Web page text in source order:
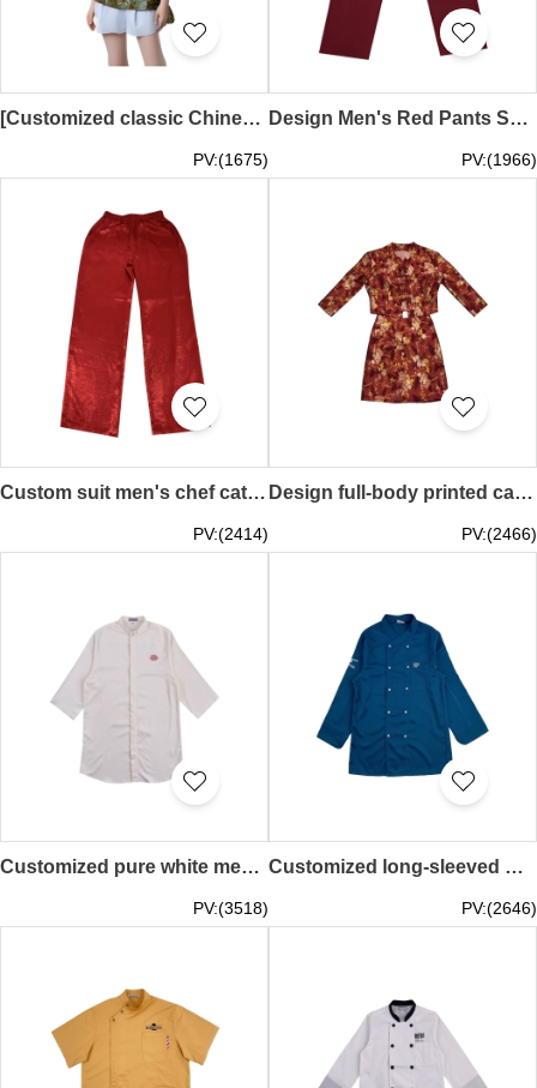
[Customized classic Chinese style catering uniform top] | Green floral jacquard design on the hem | Stand-up collar with black piping | Exquisite embroidered floral pattern on the chest | Create a retro Chinese style | Emperor Hotel - Chinese Restaurant |
PV:(1675)
Design Men's Red Pants Suit Catering Uniform Design White Shirt With Red Pants Uniform Set Kitchen Chinese Restaurant Men's Floor Uniform Chef Workwear KI120
PV:(1966)
Custom suit men's chef catering uniform design velvet fabric pants kitchen Chinese restaurant men's floor uniform chef work clothes KI119
PV:(2414)
Design full-body printed catering uniforms custom-made Chinese knot button uniforms catering uniforms women's suits Chinese restaurant waiters Wanchai Chinese KI118
PV:(2466)
Customized pure white men's chef uniform design red embroidered chef catering uniform kitchen Chinese restaurant men's floor uniform chef work clothes KI117
PV:(3518)
Customized long-sleeved men's hotel chef clothing design embroidered logo chef clothing kitchen American Chicago western restaurant catering chef work clothes baking KI116
PV:(2646)